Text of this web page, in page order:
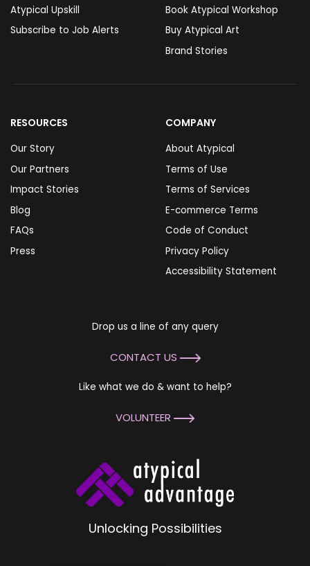
Unlocking Possibilities
Drop us a line of any query
CONTACT US
Like what we do & want to help?
VOLUNTEER
Atypical Upskill
Subscribe to Job Alerts
Book Atypical Workshop
Buy Atypical Art
Brand Stories
RESOURCES
Our Story
Our Partners
Impact Stories
Blog
FAQs
Press
COMPANY
About Atypical
Terms of Use
Terms of Services
E-commerce Terms
Code of Conduct
Privacy Policy
Accessibility Statement